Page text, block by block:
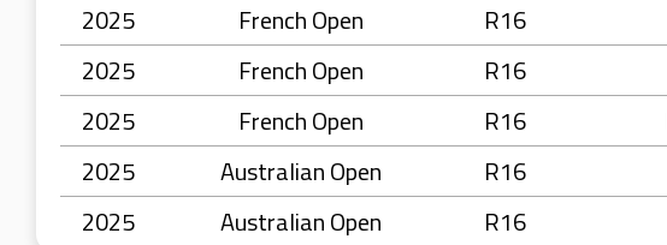
2025
French Open R16
2025
French Open R16
2025
French Open R16
2025
Australian Open R16
2025
Australian Open R16